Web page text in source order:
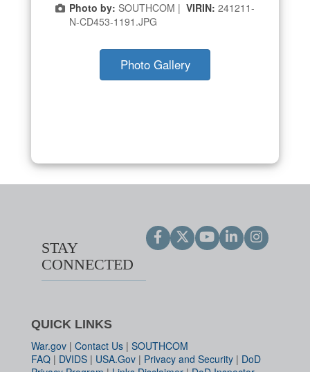
Photo by: SOUTHCOM | VIRIN: 241211-
N-CD453-1191.JPG
Photo Gallery
STAY
CONNECTED
QUICK LINKS
War.gov | Contact Us | SOUTHCOM
FAQ | DVIDS | USA.Gov | Privacy and Security | DoD